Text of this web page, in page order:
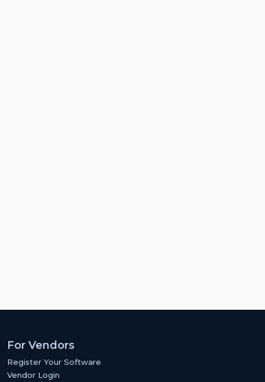
For Vendors
Register Your Software
Vendor Login